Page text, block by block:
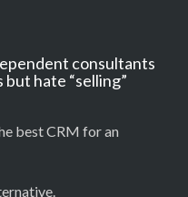
consultants
hate “selling”
best CRM for an
.